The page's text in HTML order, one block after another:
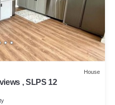
House
, SLPS 12